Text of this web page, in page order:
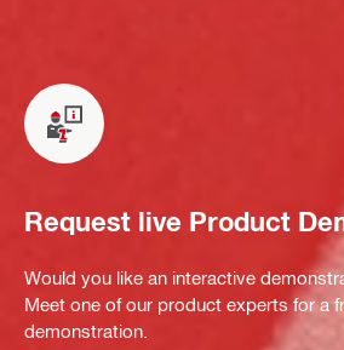
Request live Product
Would you like an interactive
Meet one of our product experts for a
demonstration.